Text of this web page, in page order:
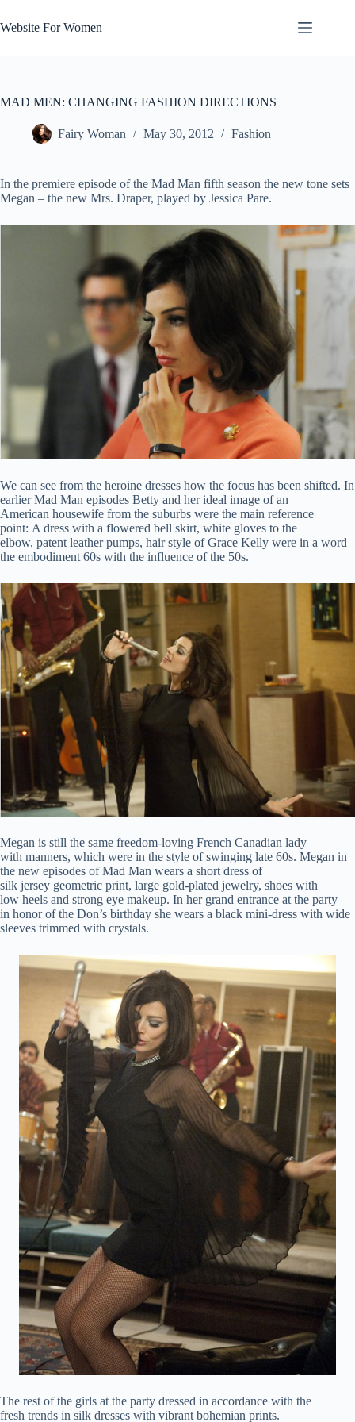
to
content
Website For Women
MAD MEN: CHANGING FASHION DIRECTIONS
Fairy Woman May 30, 2012 Fashion
In the premiere episode of the Mad Man fifth season the new tone sets
Megan – the new Mrs. Draper, played by Jessica Pare.
We can see from the heroine dresses how the focus has been shifted. In
earlier Mad Man episodes Betty and her ideal image of an
American housewife from the suburbs were the main reference
point: A dress with a flowered bell skirt, white gloves to the
elbow, patent leather pumps, hair style of Grace Kelly were in a word
the embodiment 60s with the influence of the 50s.
Megan is still the same freedom-loving French Canadian lady
with manners, which were in the style of swinging late 60s. Megan in
the new episodes of Mad Man wears a short dress of
silk jersey geometric print, large gold-plated jewelry, shoes with
low heels and strong eye makeup. In her grand entrance at the party
in honor of the Don’s birthday she wears a black mini-dress with wide
sleeves trimmed with crystals.
The rest of the girls at the party dressed in accordance with the
fresh trends in silk dresses with vibrant bohemian prints.